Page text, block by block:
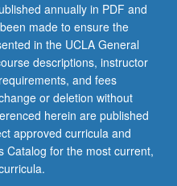
annually in PDF and
made to ensure the
in the UCLA General
descriptions, instructor
and fees
or deletion without
herein are published
approved curricula and
Catalog for the most current,